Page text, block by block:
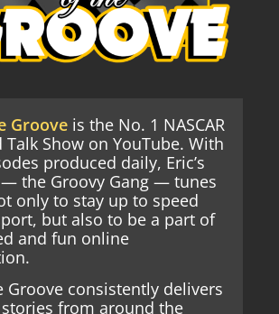
Groove is the No. 1 NASCAR
Talk Show on YouTube. With
produced daily, Eric’s
the Groovy Gang — tunes
only to stay up to speed
but also to be a part of
and fun online
Groove consistently delivers
from around the